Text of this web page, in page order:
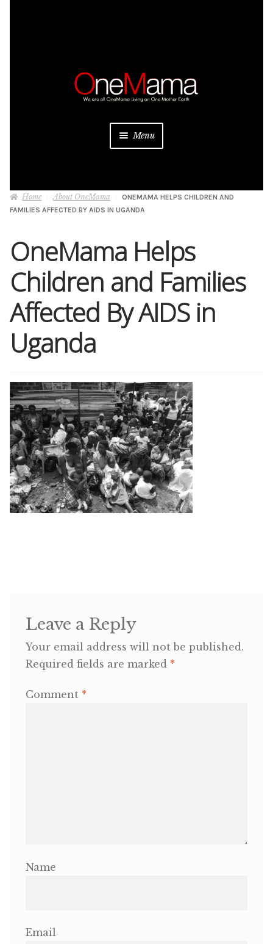
Menu
Projects
Be a Sponsor
Shop
Memberships
Media
Volunteer
Joy Warrior
Interview Coaching
My Account
Home About OneMama
ONEMAMA HELPS CHILDREN AND
FAMILIES AFFECTED BY AIDS IN UGANDA
OneMama Helps
Children and Families
Affected By AIDS in
Uganda
Leave a Reply
Your email address will not be published.
Required fields are marked *
Comment *
Name
Email